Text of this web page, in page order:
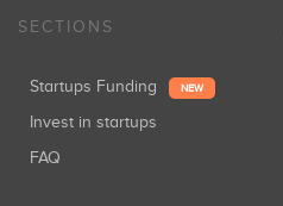
SECTIONS
Startups Funding NEW
Invest in startups
FAQ